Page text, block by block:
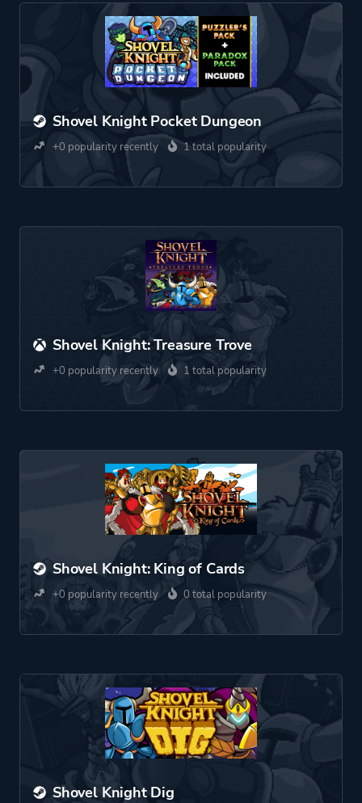
Shovel Knight Pocket Dungeon
+0 popularity recently 1 total popularity
Shovel Knight: Treasure Trove
+0 popularity recently 1 total popularity
Shovel Knight: King of Cards
+0 popularity recently 0 total popularity
Shovel Knight Dig